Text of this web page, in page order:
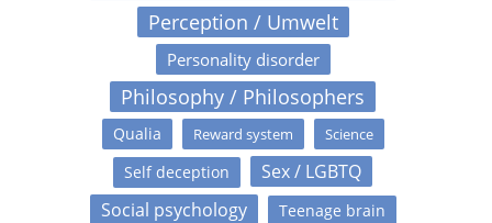
Perception / Umwelt
Personality disorder
Philosophy / Philosophers
Qualia Reward system Science
Self deception
Sex / LGBTQ
Social psychology
Teenage brain